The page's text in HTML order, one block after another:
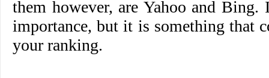
them however, are Yahoo and
importance, but it is something that
your ranking.